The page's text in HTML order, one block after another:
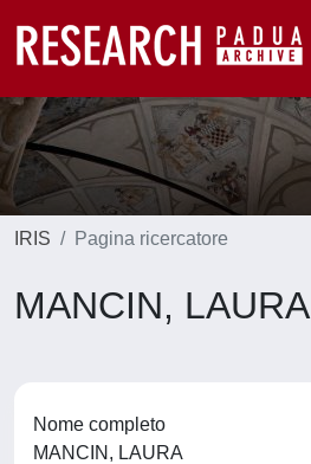
IRIS Pagina ricercatore
MANCIN, LAURA
Nome completo
MANCIN, LAURA